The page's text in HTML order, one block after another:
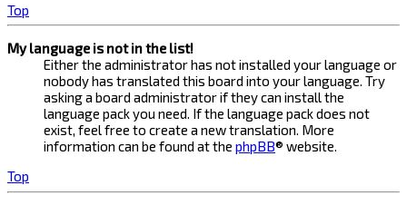
Top
My language is not in the list!
Either the administrator has not installed your language or
nobody has translated this board into your language. Try
asking a board administrator if they can install the
language pack you need. If the language pack does not
exist, feel free to create a new translation. More
information can be found at the phpBB® website.
Top